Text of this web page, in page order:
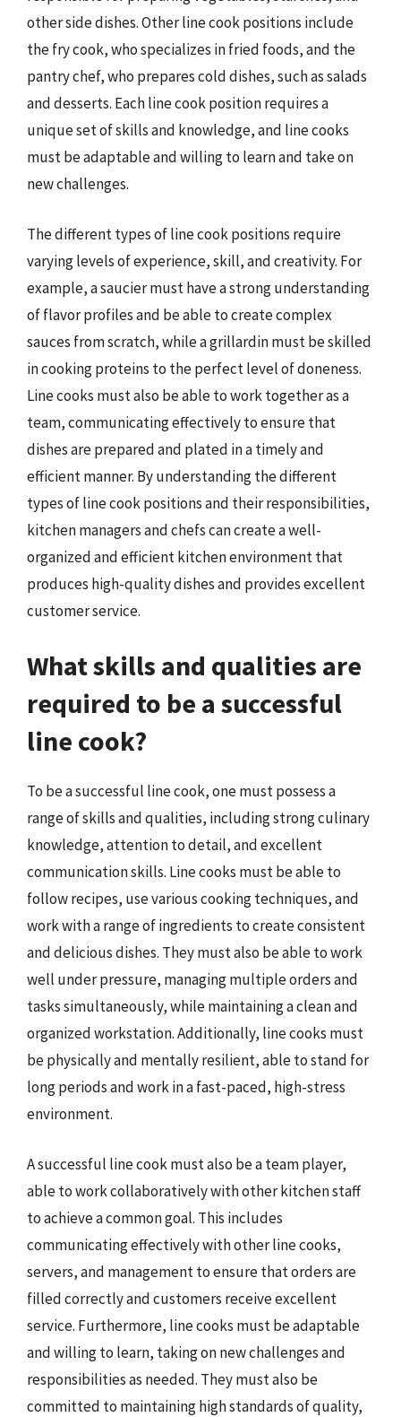
other side dishes. Other line cook positions include
the fry cook, who specializes in fried foods, and the
pantry chef, who prepares cold dishes, such as salads
and desserts. Each line cook position requires a
unique set of skills and knowledge, and line cooks
must be adaptable and willing to learn and take on
new challenges.
The different types of line cook positions require
varying levels of experience, skill, and creativity. For
example, a saucier must have a strong understanding
of flavor profiles and be able to create complex
sauces from scratch, while a grillardin must be skilled
in cooking proteins to the perfect level of doneness.
Line cooks must also be able to work together as a
team, communicating effectively to ensure that
dishes are prepared and plated in a timely and
efficient manner. By understanding the different
types of line cook positions and their responsibilities,
kitchen managers and chefs can create a well-
organized and efficient kitchen environment that
produces high-quality dishes and provides excellent
customer service.
What skills and qualities are
required to be a successful
line cook?
To be a successful line cook, one must possess a
range of skills and qualities, including strong culinary
knowledge, attention to detail, and excellent
communication skills. Line cooks must be able to
follow recipes, use various cooking techniques, and
work with a range of ingredients to create consistent
and delicious dishes. They must also be able to work
well under pressure, managing multiple orders and
tasks simultaneously, while maintaining a clean and
organized workstation. Additionally, line cooks must
be physically and mentally resilient, able to stand for
long periods and work in a fast-paced, high-stress
environment.
A successful line cook must also be a team player,
able to work collaboratively with other kitchen staff
to achieve a common goal. This includes
communicating effectively with other line cooks,
servers, and management to ensure that orders are
filled correctly and customers receive excellent
service. Furthermore, line cooks must be adaptable
and willing to learn, taking on new challenges and
responsibilities as needed. They must also be
committed to maintaining high standards of quality,